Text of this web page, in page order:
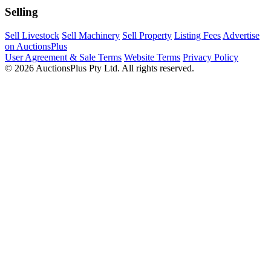
Selling
Sell Livestock Sell Machinery Sell Property Listing Fees Advertise
on AuctionsPlus
User Agreement & Sale Terms Website Terms Privacy Policy
© 2026 AuctionsPlus Pty Ltd. All rights reserved.